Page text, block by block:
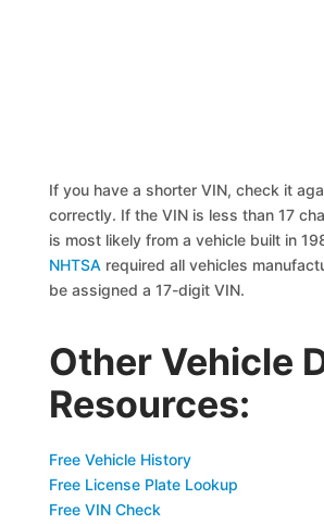
If you have a shorter VIN, check it
correctly. If the VIN is less than 17
is most likely from a vehicle built in
NHTSA required all vehicles
be assigned a 17-digit VIN.
Other Vehicle
Resources:
Free Vehicle History
Free License Plate Lookup
Free VIN Check